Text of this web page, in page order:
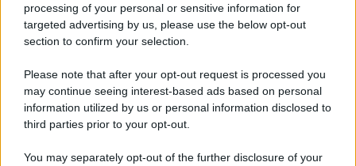
processing of your personal or sensitive information for
targeted advertising by us, please use the below opt-out
section to confirm your selection.
Please note that after your opt-out request is processed you
may continue seeing interest-based ads based on personal
information utilized by us or personal information disclosed to
third parties prior to your opt-out.
You may separately opt-out of the further disclosure of your